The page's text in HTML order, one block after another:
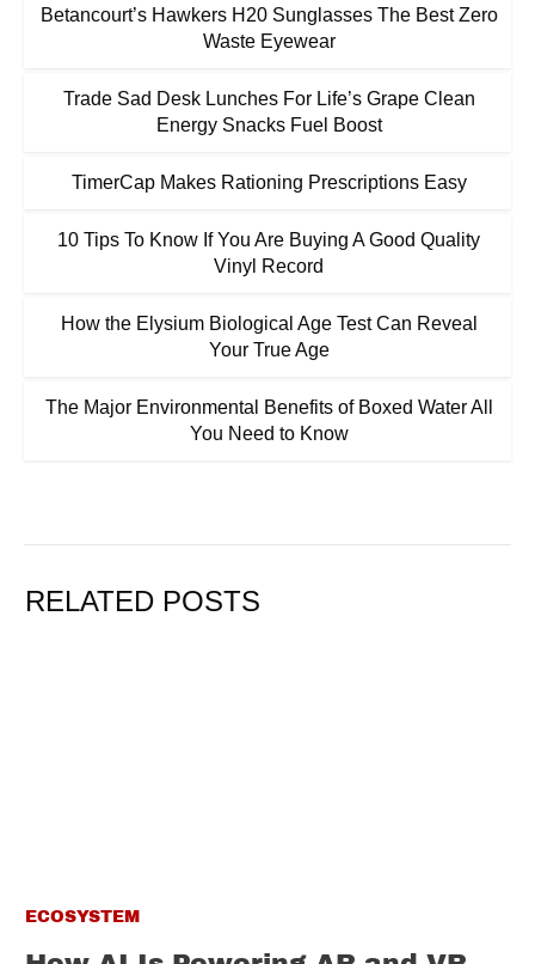
Betancourt’s Hawkers H20 Sunglasses The Best Zero
Waste Eyewear
Trade Sad Desk Lunches For Life’s Grape Clean
Energy Snacks Fuel Boost
TimerCap Makes Rationing Prescriptions Easy
10 Tips To Know If You Are Buying A Good Quality
Vinyl Record
How the Elysium Biological Age Test Can Reveal
Your True Age
The Major Environmental Benefits of Boxed Water All
You Need to Know
RELATED POSTS
ECOSYSTEM